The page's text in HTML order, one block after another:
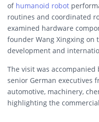
of humanoid robot
routines and coordinated
examined hardware
founder Wang Xingxing on
development and
The visit was
senior German executives
automotive, machinery,
highlighting the